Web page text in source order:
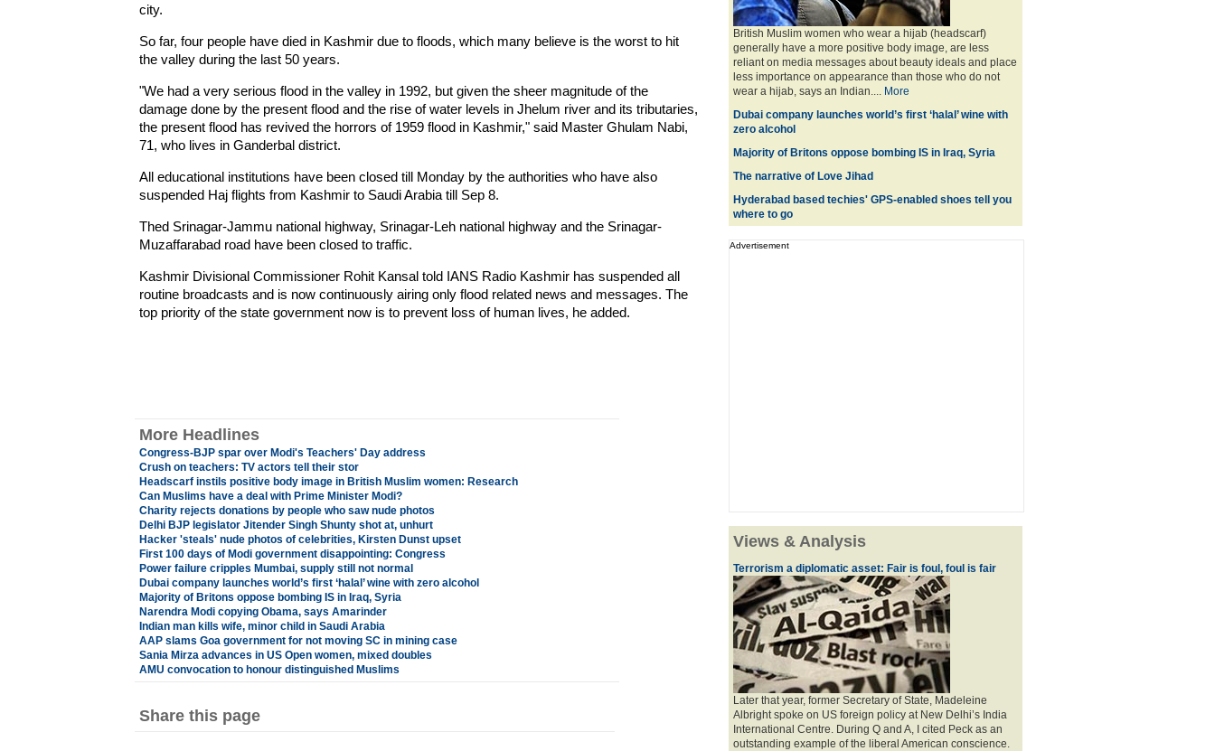
city.
So far, four people have died in Kashmir due to floods, which many believe is the worst to hit
the valley during the last 50 years.
"We had a very serious flood in the valley in 1992, but given the sheer magnitude of the
damage done by the present flood and the rise of water levels in Jhelum river and its tributaries,
the present flood has revived the horrors of 1959 flood in Kashmir," said Master Ghulam Nabi,
71, who lives in Ganderbal district.
All educational institutions have been closed till Monday by the authorities who have also
suspended Haj flights from Kashmir to Saudi Arabia till Sep 8.
Thed Srinagar-Jammu national highway, Srinagar-Leh national highway and the Srinagar-
Muzaffarabad road have been closed to traffic.
Kashmir Divisional Commissioner Rohit Kansal told IANS Radio Kashmir has suspended all
routine broadcasts and is now continuously airing only flood related news and messages. The
top priority of the state government now is to prevent loss of human lives, he added.
More Headlines
Congress-BJP spar over Modi's Teachers' Day address
Crush on teachers: TV actors tell their stor
Headscarf instils positive body image in British Muslim women: Research
Can Muslims have a deal with Prime Minister Modi?
Charity rejects donations by people who saw nude photos
Delhi BJP legislator Jitender Singh Shunty shot at, unhurt
Hacker 'steals' nude photos of celebrities, Kirsten Dunst upset
First 100 days of Modi government disappointing: Congress
Power failure cripples Mumbai, supply still not normal
Dubai company launches world’s first ‘halal’ wine with zero alcohol
Majority of Britons oppose bombing IS in Iraq, Syria
Narendra Modi copying Obama, says Amarinder
Indian man kills wife, minor child in Saudi Arabia
AAP slams Goa government for not moving SC in mining case
Sania Mirza advances in US Open women, mixed doubles
AMU convocation to honour distinguished Muslims
Share this page
British Muslim women who wear a hijab (headscarf)
generally have a more positive body image, are less
reliant on media messages about beauty ideals and place
less importance on appearance than those who do not
wear a hijab, says an Indian.... More
Dubai company launches world’s first ‘halal’ wine with
zero alcohol
Majority of Britons oppose bombing IS in Iraq, Syria
The narrative of Love Jihad
Hyderabad based techies' GPS-enabled shoes tell you
where to go
Advertisement
Views & Analysis
Terrorism a diplomatic asset: Fair is foul, foul is fair
Later that year, former Secretary of State, Madeleine
Albright spoke on US foreign policy at New Delhi’s India
International Centre. During Q and A, I cited Peck as an
outstanding example of the liberal American conscience.